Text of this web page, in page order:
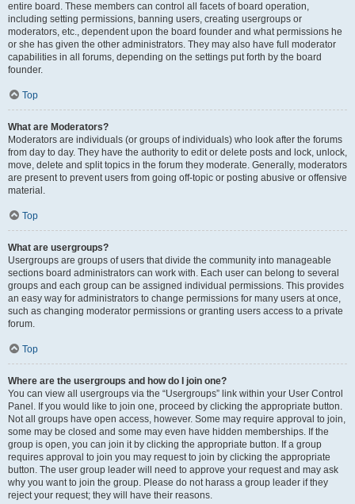
entire board. These members can control all facets of board operation,
including setting permissions, banning users, creating usergroups or
moderators, etc., dependent upon the board founder and what permissions he
or she has given the other administrators. They may also have full moderator
capabilities in all forums, depending on the settings put forth by the board
founder.
Top
What are Moderators?
Moderators are individuals (or groups of individuals) who look after the forums
from day to day. They have the authority to edit or delete posts and lock, unlock,
move, delete and split topics in the forum they moderate. Generally, moderators
are present to prevent users from going off-topic or posting abusive or offensive
material.
Top
What are usergroups?
Usergroups are groups of users that divide the community into manageable
sections board administrators can work with. Each user can belong to several
groups and each group can be assigned individual permissions. This provides
an easy way for administrators to change permissions for many users at once,
such as changing moderator permissions or granting users access to a private
forum.
Top
Where are the usergroups and how do I join one?
You can view all usergroups via the “Usergroups” link within your User Control
Panel. If you would like to join one, proceed by clicking the appropriate button.
Not all groups have open access, however. Some may require approval to join,
some may be closed and some may even have hidden memberships. If the
group is open, you can join it by clicking the appropriate button. If a group
requires approval to join you may request to join by clicking the appropriate
button. The user group leader will need to approve your request and may ask
why you want to join the group. Please do not harass a group leader if they
reject your request; they will have their reasons.